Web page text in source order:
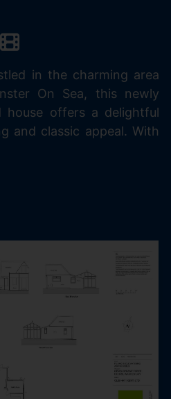
in the charming area
On Sea, this newly
house offers a delightful
and classic appeal. With